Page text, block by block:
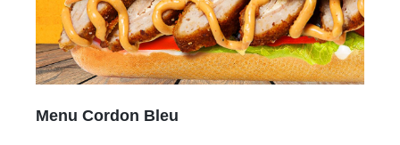
Menu Cordon Bleu